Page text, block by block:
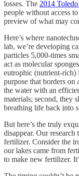
losses. The 2014
people without access
preview of what may
Here’s where
lab, we’re developing
particles 5,000-times
act as molecular
eutrophic (nutrient-rich)
purpose that borders on
the water with an
materials; second, they
breathing life back into
But here’s the truly
disappear. Our research
fertilizer. Consider the
our lakes came from
to make new fertilizer.